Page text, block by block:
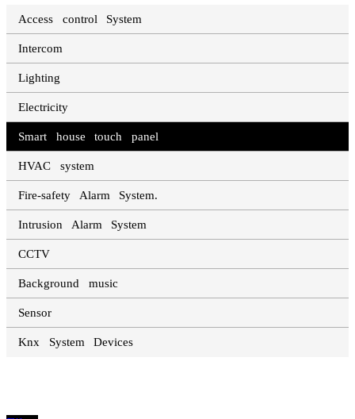
Access control System
Intercom
Lighting
Electricity
Smart house touch panel
HVAC system
Fire-safety Alarm System.
Intrusion Alarm System
CCTV
Background music
Sensor
Knx System Devices